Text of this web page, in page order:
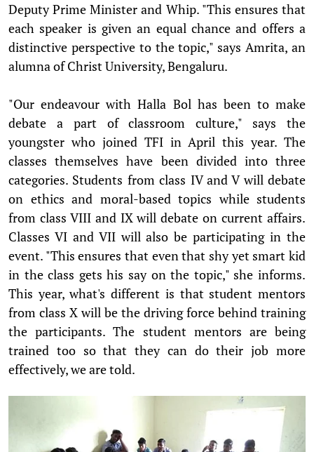
Deputy Prime Minister and Whip. "This ensures that
each speaker is given an equal chance and offers a
distinctive perspective to the topic," says Amrita, an
alumna of Christ University, Bengaluru.
"Our endeavour with Halla Bol has been to make
debate a part of classroom culture," says the
youngster who joined TFI in April this year. The
classes themselves have been divided into three
categories. Students from class IV and V will debate
on ethics and moral-based topics while students
from class VIII and IX will debate on current affairs.
Classes VI and VII will also be participating in the
event. "This ensures that even that shy yet smart kid
in the class gets his say on the topic," she informs.
This year, what's different is that student mentors
from class X will be the driving force behind training
the participants. The student mentors are being
trained too so that they can do their job more
effectively, we are told.